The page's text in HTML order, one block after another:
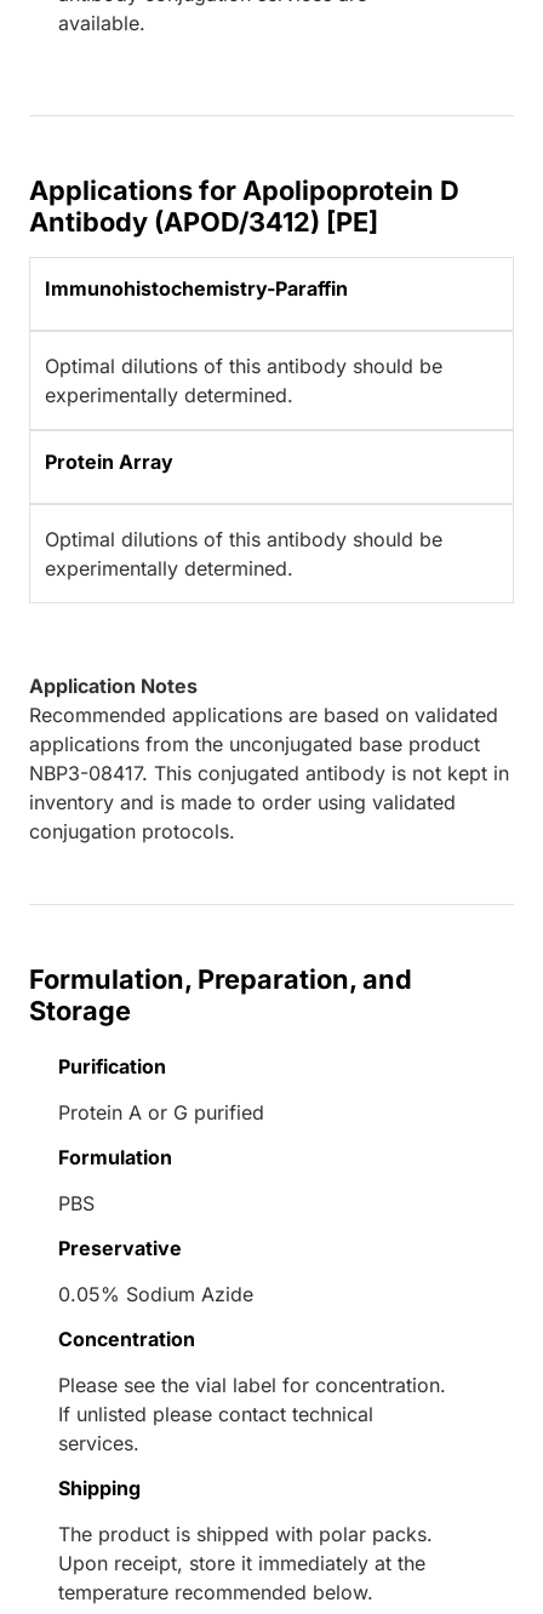
available.
Applications for Apolipoprotein D
Antibody (APOD/3412) [PE]
Immunohistochemistry-Paraffin
Optimal dilutions of this antibody should be
experimentally determined.
Protein Array
Optimal dilutions of this antibody should be
experimentally determined.
Application Notes
Recommended applications are based on validated
applications from the unconjugated base product
NBP3-08417. This conjugated antibody is not kept in
inventory and is made to order using validated
conjugation protocols.
Formulation, Preparation, and
Storage
Purification
Protein A or G purified
Formulation
PBS
Preservative
0.05% Sodium Azide
Concentration
Please see the vial label for concentration.
If unlisted please contact technical
services.
Shipping
The product is shipped with polar packs.
Upon receipt, store it immediately at the
temperature recommended below.